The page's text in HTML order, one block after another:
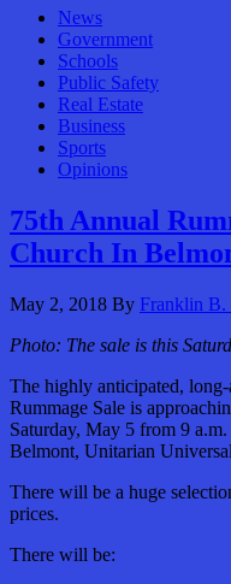
News
Government
Schools
Public Safety
Real Estate
Business
Sports
Opinions
75th Annual
Church In
May 2, 2018 By Franklin B.
Photo: The sale is this
The highly anticipated,
Rummage Sale is
Saturday, May 5 from 9
Belmont, Unitarian
There will be a huge
prices.
There will be: